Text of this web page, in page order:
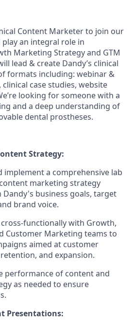
Content Marketer to join our
an integral role in
Marketing Strategy and GTM
lead & create Dandy’s clinical
formats including: webinar &
case studies, website
looking for someone with a
and a deep understanding of
dental prostheses.
Strategy:
implement a comprehensive lab
marketing strategy
Dandy's business goals, target
brand voice.
functionally with Growth,
Customer Marketing teams to
aimed at customer
and expansion.
performance of content and
as needed to ensure
Presentations: